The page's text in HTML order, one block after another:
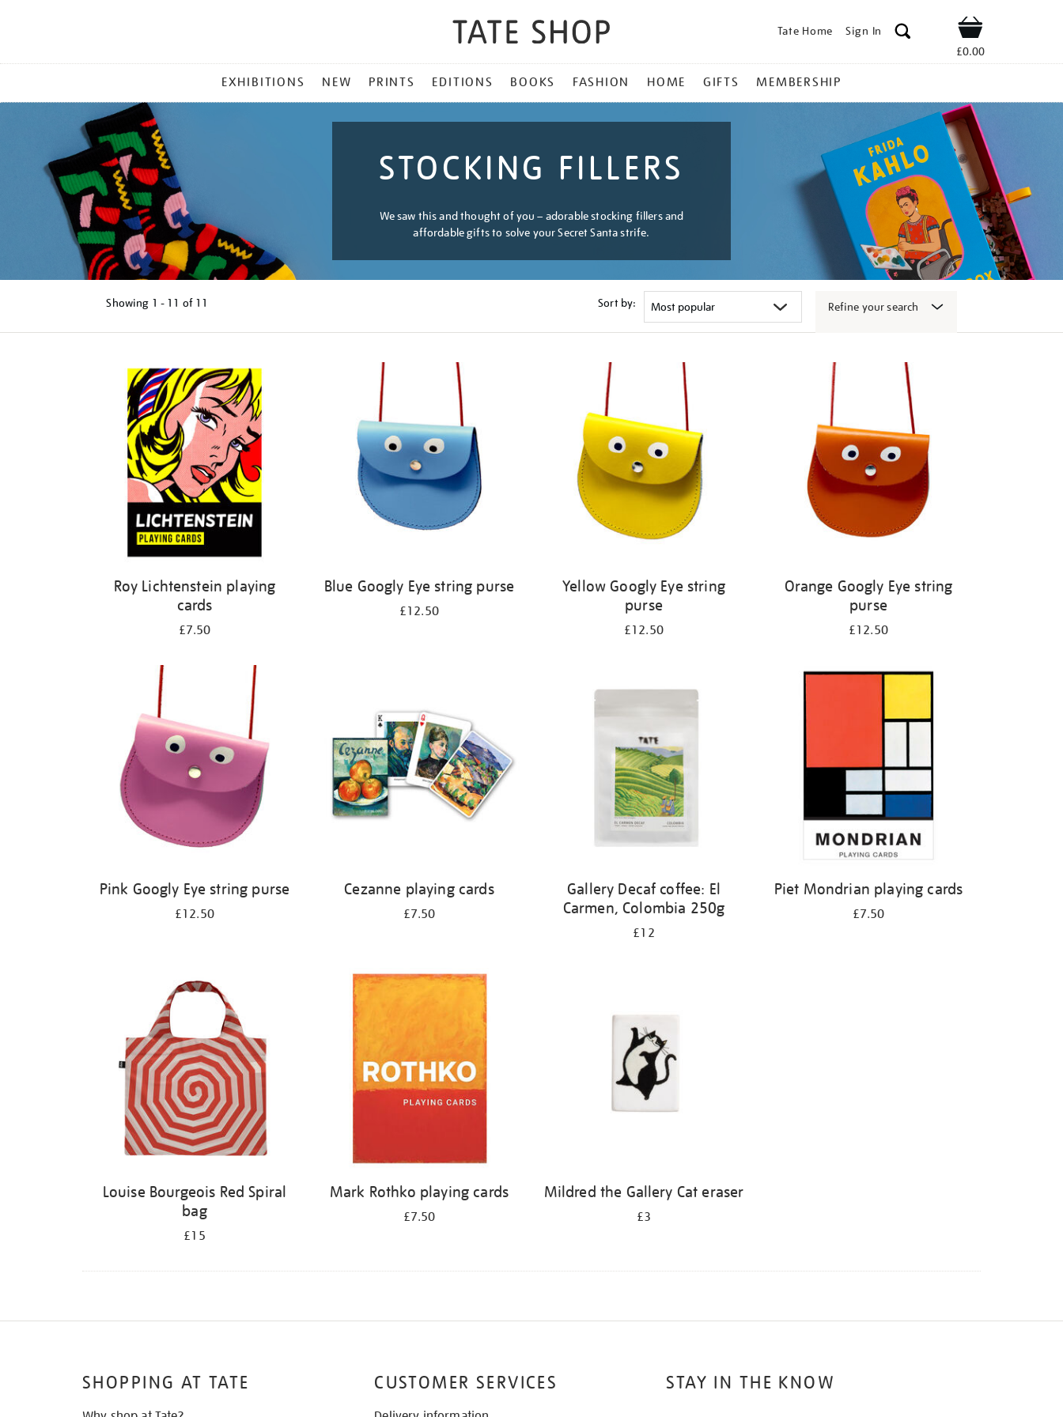
Tate Home Sign In Shop
£0.00
MENU
EXHIBITIONS NEW PRINTS EDITIONS BOOKS FASHION HOME GIFTS MEMBERSHIP
STOCKING FILLERS
We saw this and thought of you – adorable stocking fillers and
affordable gifts to solve your Secret Santa strife.
Showing 1 - 11 of 11 Sort by: Refine your search
Roy Lichtenstein playing
cards
£7.50
Blue Googly Eye string purse
£12.50
Yellow Googly Eye string
purse
£12.50
Orange Googly Eye string
purse
£12.50
Pink Googly Eye string purse
£12.50
Cezanne playing cards
£7.50
Gallery Decaf coffee: El
Carmen, Colombia 250g
£12
Piet Mondrian playing cards
£7.50
Louise Bourgeois Red Spiral
bag
£15
Mark Rothko playing cards
£7.50
Mildred the Gallery Cat eraser
£3
STAY IN THE KNOW
SHOPPING AT TATE CUSTOMER SERVICES